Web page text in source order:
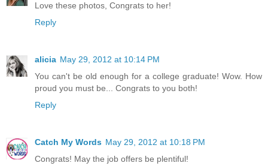
Love these photos, Congrats to her!
Reply
alicia May 29, 2012 at 10:14 PM
You can't be old enough for a college graduate! Wow. How
proud you must be... Congrats to you both!
Reply
Catch My Words May 29, 2012 at 10:18 PM
Congrats! May the job offers be plentiful!